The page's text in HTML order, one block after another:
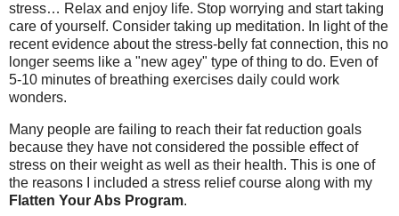
stress… Relax and enjoy life. Stop worrying and start taking
care of yourself. Consider taking up meditation. In light of the
recent evidence about the stress-belly fat connection, this no
longer seems like a "new agey" type of thing to do. Even of
5-10 minutes of breathing exercises daily could work
wonders.
Many people are failing to reach their fat reduction goals
because they have not considered the possible effect of
stress on their weight as well as their health. This is one of
the reasons I included a stress relief course along with my
Flatten Your Abs Program.